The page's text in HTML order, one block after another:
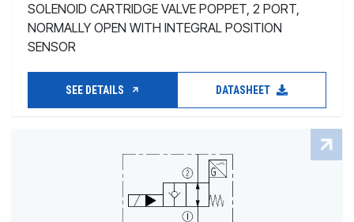
SOLENOID CARTRIDGE VALVE POPPET, 2 PORT,
NORMALLY OPEN WITH INTEGRAL POSITION
SENSOR
SEE DETAILS DATASHEET